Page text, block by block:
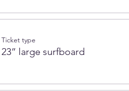
Ticket type
23” large surfboard